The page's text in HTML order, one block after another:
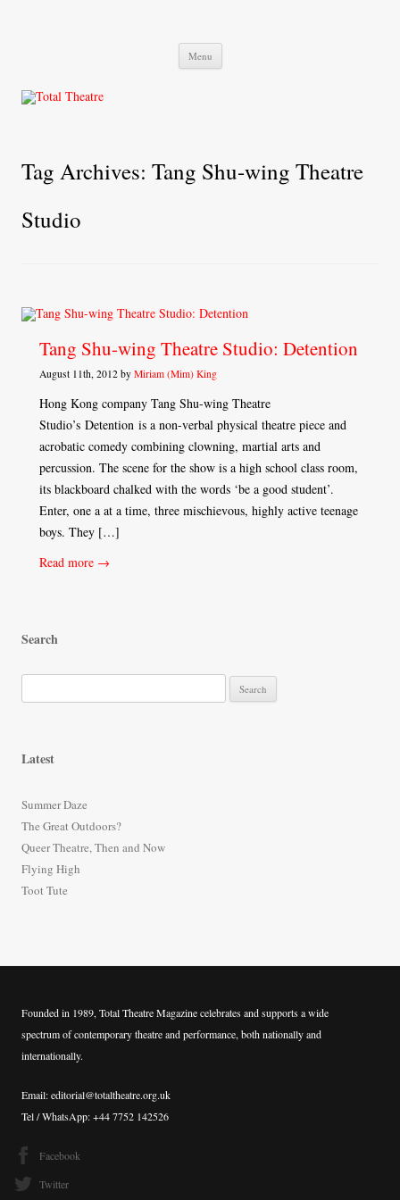
Menu Skip
content
Tag Archives: Tang Shu-wing Theatre
Studio
Tang Shu-wing Theatre Studio: Detention
August 11th, 2012 by Miriam (Mim) King
Hong Kong company Tang Shu-wing Theatre
Studio’s Detention is a non-verbal physical theatre piece and
acrobatic comedy combining clowning, martial arts and
percussion. The scene for the show is a high school class room,
its blackboard chalked with the words ‘be a good student’.
Enter, one a at a time, three mischievous, highly active teenage
boys. They […]
Read more →
Search
e
f
o
r
:
Latest
Summer Daze
The Great Outdoors?
Queer Theatre, Then and Now
Flying High
Toot Tute
Founded in 1989, Total Theatre Magazine celebrates and supports a wide
spectrum of contemporary theatre and performance, both nationally and
internationally.
Email: editorial@totaltheatre.org.uk
Tel / WhatsApp: +44 7752 142526
Facebook
Twitter